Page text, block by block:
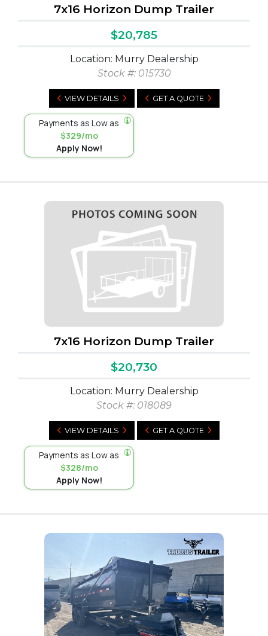
7x16 Horizon Dump Trailer
$20,785
Location: Murry Dealership
Stock #: 015730
VIEW DETAILS GET A QUOTE
Payments as Low as
$329/mo
Apply Now!
7x16 Horizon Dump Trailer
$20,730
Location: Murry Dealership
Stock #: 018089
VIEW DETAILS GET A QUOTE
Payments as Low as
$328/mo
Apply Now!